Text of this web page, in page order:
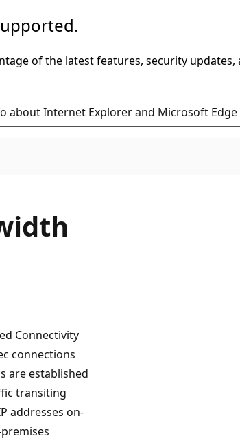
of the latest features, security updates,
about Internet Explorer and Microsoft Edge
Connectivity
connections
are established
transiting
addresses on-